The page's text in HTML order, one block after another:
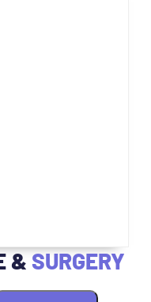
& SURGERY